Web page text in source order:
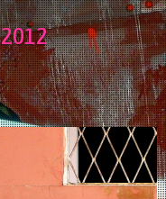
2012